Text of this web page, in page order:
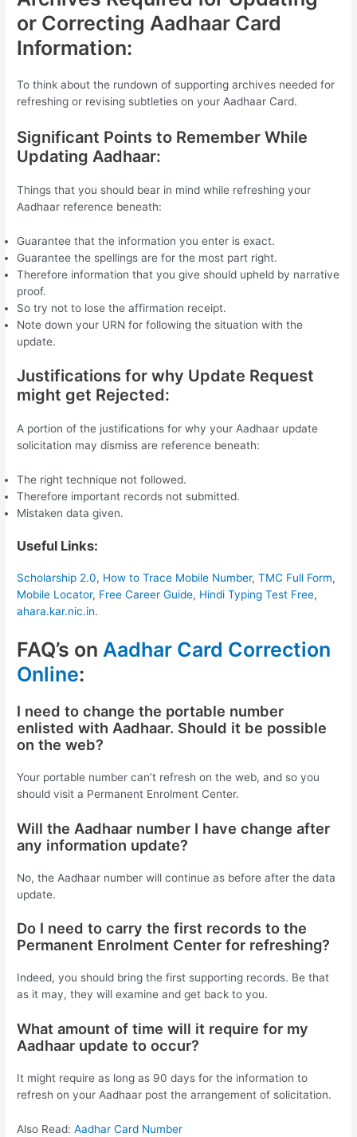
or Correcting Aadhaar Card
Information:
To think about the rundown of supporting archives needed for
refreshing or revising subtleties on your Aadhaar Card.
Significant Points to Remember While
Updating Aadhaar:
Things that you should bear in mind while refreshing your
Aadhaar reference beneath:
Guarantee that the information you enter is exact.
Guarantee the spellings are for the most part right.
Therefore information that you give should upheld by narrative
proof.
So try not to lose the affirmation receipt.
Note down your URN for following the situation with the
update.
Justifications for why Update Request
might get Rejected:
A portion of the justifications for why your Aadhaar update
solicitation may dismiss are reference beneath:
The right technique not followed.
Therefore important records not submitted.
Mistaken data given.
Useful Links:
Scholarship 2.0, How to Trace Mobile Number,TMC Full Form,
Mobile Locator, Free Career Guide, Hindi Typing Test Free,
ahara.kar.nic.in.
FAQ’s on Aadhar Card Correction
Online:
I need to change the portable number
enlisted with Aadhaar. Should it be possible
on the web?
Your portable number can’t refresh on the web, and so you
should visit a Permanent Enrolment Center.
Will the Aadhaar number I have change after
any information update?
No, the Aadhaar number will continue as before after the data
update.
Do I need to carry the first records to the
Permanent Enrolment Center for refreshing?
Indeed, you should bring the first supporting records. Be that
as it may, they will examine and get back to you.
What amount of time will it require for my
Aadhaar update to occur?
It might require as long as 90 days for the information to
refresh on your Aadhaar post the arrangement of solicitation.
Also Read:Aadhar Card Number